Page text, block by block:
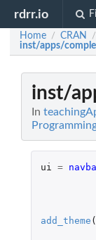
rdrr.io
Home / CRAN /
inst/apps/
inst/
In
ui =
add_theme (